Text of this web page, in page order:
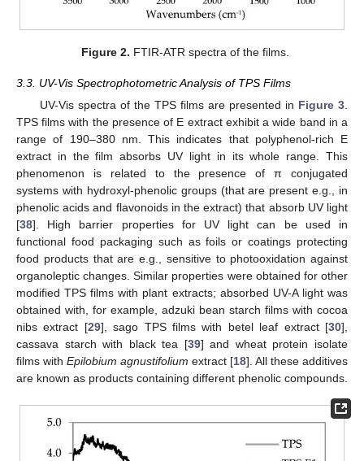
Figure 2. FTIR-ATR spectra of the films.
3.3. UV-Vis Spectrophotometric Analysis of TPS Films
UV-Vis spectra of the TPS films are presented in Figure 3
TPS films with the presence of E extract exhibit a wide band in a
range of 190–380 nm. This indicates that polyphenol-rich E
extract in the film absorbs UV light in its whole range. This
phenomenon is related to the presence of π conjugated
systems with hydroxyl-phenolic groups (that are present e.g., in
phenolic acids and flavonoids in the extract) that absorb UV light
[38]. High barrier properties for UV light can be used in
functional food packaging such as foils or coatings protecting
food products that are e.g., sensitive to photooxidation against
organoleptic changes. Similar properties were obtained for other
modified TPS films with plant extracts; absorbed UV-A light was
obtained with, for example, adzuki bean starch films with cocoa
nibs extract [29], sago TPS films with betel leaf extract [30],
cassava starch with black tea [39] and wheat protein isolate
films with Epilobium agnustifolium extract [18]. All these additives
are known as products containing different phenolic compounds.